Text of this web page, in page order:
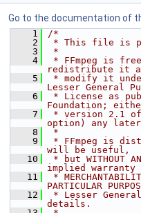
Go to the documentation of
    1
/*
    2
* This file is
    3
*
    4
* FFmpeg is
redistribute it
    5
* modify it
Lesser General
    6
* License as
Foundation;
    7
* version 2.1
option) any
    8
*
    9
* FFmpeg is
will be useful,
   10
* but WITHOUT
implied warranty
   11
*
PARTICULAR
   12
* Lesser
details.